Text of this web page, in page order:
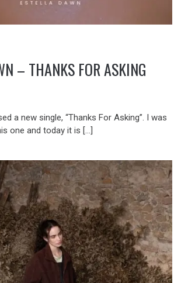
– THANKS FOR ASKING
a new single, “Thanks For Asking”. I was
one and today it is […]